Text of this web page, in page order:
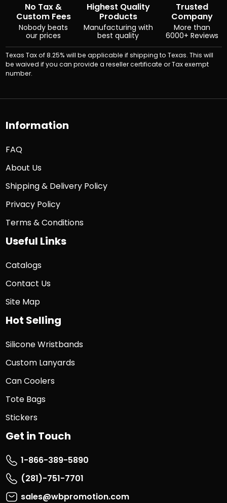
No Tax &
Custom Fees
Nobody beats
our prices
Highest Quality
Products
Manufacturing with
best quality
Trusted
Company
More than
6000+ Reviews
Texas Tax of 8.25% will be applicable if shipping to Texas. This will
be waived if you can provide a reseller certificate or Tax exempt
number.
Information
FAQ
About Us
Shipping & Delivery Policy
Privacy Policy
Terms & Conditions
Useful Links
Catalogs
Contact Us
Site Map
Hot Selling
Silicone Wristbands
Custom Lanyards
Can Coolers
Tote Bags
Stickers
Get in Touch
1-866-389-5890
(281)-751-7701
sales@wbpromotion.com